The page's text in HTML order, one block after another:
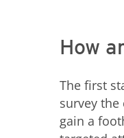
How
The first
survey
gain a